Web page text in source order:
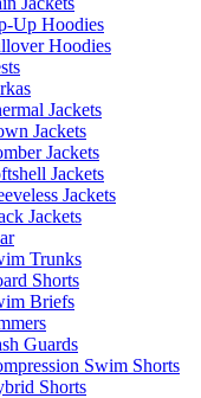
Up Hoodies
Hoodies
Jackets
Jackets
Jackets
Jackets
Jackets
Jackets
Trunks
Shorts
Briefs
Guards
Swim Shorts
Shorts